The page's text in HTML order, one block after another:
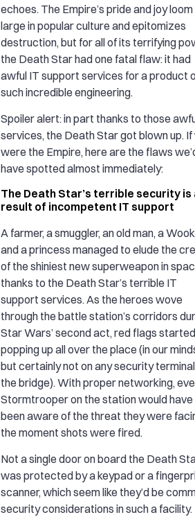
echoes. The Empire’s pride and joy loom
large in popular culture and epitomizes
destruction, but for all of its terrifying
the Death Star had one fatal flaw: it had
awful IT support services for a product
such incredible engineering.
Spoiler alert: in part thanks to those
services, the Death Star got blown up.
were the Empire, here are the flaws
have spotted almost immediately:
The Death Star’s terrible security is
result of incompetent IT support
A farmer, a smuggler, an old man, a
and a princess managed to elude the
of the shiniest new superweapon in
thanks to the Death Star’s terrible IT
support services. As the heroes wove
through the battle station’s corridors
Star Wars’ second act, red flags started
popping up all over the place (in our
but certainly not on any security
the bridge). With proper networking,
Stormtrooper on the station would have
been aware of the threat they were
the moment shots were fired.
Not a single door on board the Death
was protected by a keypad or a
scanner, which seem like they’d be
security considerations in such a facility.